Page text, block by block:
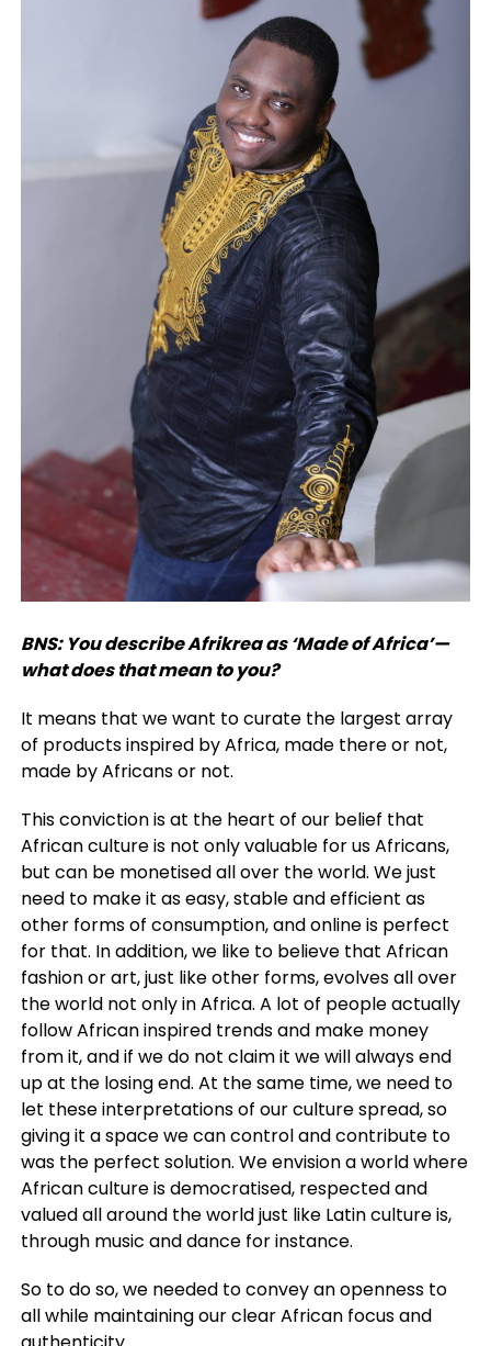
BNS: You describe Afrikrea as ‘Made of Africa’—
what does that mean to you?
It means that we want to curate the largest array
of products inspired by Africa, made there or not,
made by Africans or not.
This conviction is at the heart of our belief that
African culture is not only valuable for us Africans,
but can be monetised all over the world. We just
need to make it as easy, stable and efficient as
other forms of consumption, and online is perfect
for that. In addition, we like to believe that African
fashion or art, just like other forms, evolves all over
the world not only in Africa. A lot of people actually
follow African inspired trends and make money
from it, and if we do not claim it we will always end
up at the losing end. At the same time, we need to
let these interpretations of our culture spread, so
giving it a space we can control and contribute to
was the perfect solution. We envision a world where
African culture is democratised, respected and
valued all around the world just like Latin culture is,
through music and dance for instance.
So to do so, we needed to convey an openness to
all while maintaining our clear African focus and